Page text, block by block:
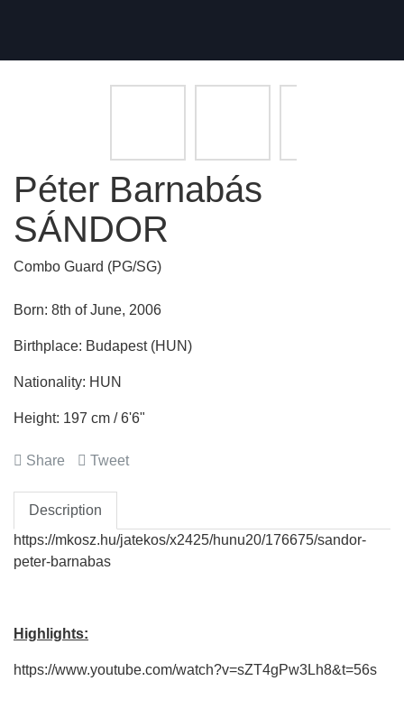
Péter Barnabás
SÁNDOR
Combo Guard (PG/SG)
Born: 8th of June, 2006
Birthplace: Budapest (HUN)
Nationality: HUN
Height: 197 cm / 6'6"
Share Tweet
Description
https://mkosz.hu/jatekos/x2425/hunu20/176675/sandor-
peter-barnabas
Highlights:
https://www.youtube.com/watch?v=sZT4gPw3Lh8&t=56s